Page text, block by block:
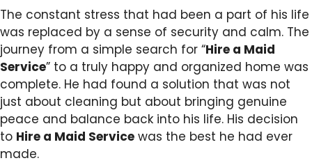
The constant stress that had been a part of his life
was replaced by a sense of security and calm. The
journey from a simple search for “Hire a Maid
Service” to a truly happy and organized home was
complete. He had found a solution that was not
just about cleaning but about bringing genuine
peace and balance back into his life. His decision
to Hire a Maid Service was the best he had ever
made.